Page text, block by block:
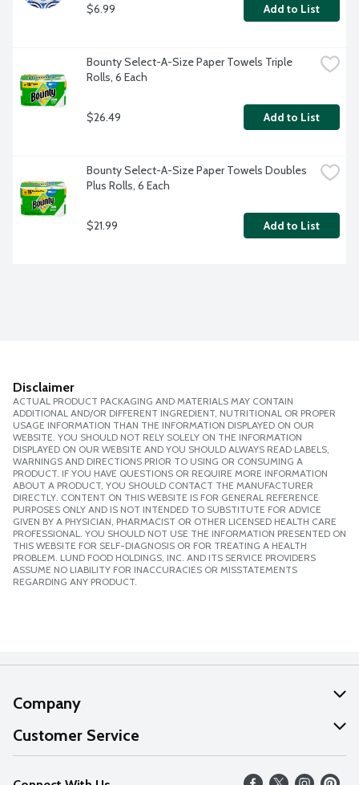
$6.99 Add to List
Bounty Select-A-Size Paper Towels Triple
Rolls, 6 Each
$26.49 Add to List
Bounty Select-A-Size Paper Towels Doubles
Plus Rolls, 6 Each
$21.99 Add to List
Disclaimer
ACTUAL PRODUCT PACKAGING AND MATERIALS MAY CONTAIN
ADDITIONAL AND/OR DIFFERENT INGREDIENT, NUTRITIONAL OR PROPER
USAGE INFORMATION THAN THE INFORMATION DISPLAYED ON OUR
WEBSITE. YOU SHOULD NOT RELY SOLELY ON THE INFORMATION
DISPLAYED ON OUR WEBSITE AND YOU SHOULD ALWAYS READ LABELS,
WARNINGS AND DIRECTIONS PRIOR TO USING OR CONSUMING A
PRODUCT. IF YOU HAVE QUESTIONS OR REQUIRE MORE INFORMATION
ABOUT A PRODUCT, YOU SHOULD CONTACT THE MANUFACTURER
DIRECTLY. CONTENT ON THIS WEBSITE IS FOR GENERAL REFERENCE
PURPOSES ONLY AND IS NOT INTENDED TO SUBSTITUTE FOR ADVICE
GIVEN BY A PHYSICIAN, PHARMACIST OR OTHER LICENSED HEALTH CARE
PROFESSIONAL. YOU SHOULD NOT USE THE INFORMATION PRESENTED ON
THIS WEBSITE FOR SELF-DIAGNOSIS OR FOR TREATING A HEALTH
PROBLEM. LUND FOOD HOLDINGS, INC. AND ITS SERVICE PROVIDERS
ASSUME NO LIABILITY FOR INACCURACIES OR MISSTATEMENTS
REGARDING ANY PRODUCT.
Company
About Us
Our Values
Customer Service
Help